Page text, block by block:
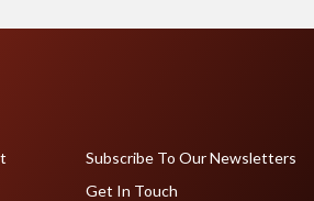
Subscribe To Our Newsletters
Get In Touch